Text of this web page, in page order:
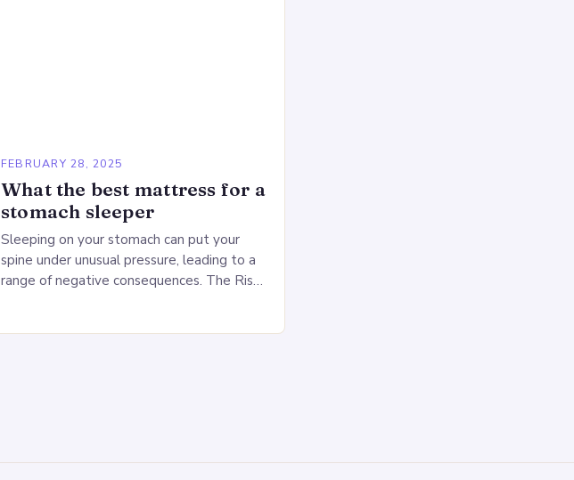
FEBRUARY 28, 2025
What the best mattress for a
stomach sleeper
Sleeping on your stomach can put your
spine under unusual pressure, leading to a
range of negative consequences. The Risks